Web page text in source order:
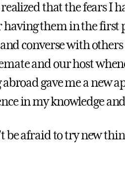
that the fears I
them in the first
converse with
and our host
gave me a new
in my knowledge
be afraid to try new